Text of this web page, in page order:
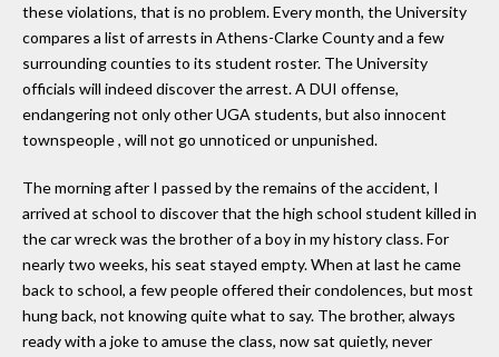
these violations, that is no problem. Every month, the University
compares a list of arrests in Athens-Clarke County and a few
surrounding counties to its student roster. The University
officials will indeed discover the arrest. A DUI offense,
endangering not only other UGA students, but also innocent
townspeople , will not go unnoticed or unpunished.
The morning after I passed by the remains of the accident, I
arrived at school to discover that the high school student killed in
the car wreck was the brother of a boy in my history class. For
nearly two weeks, his seat stayed empty. When at last he came
back to school, a few people offered their condolences, but most
hung back, not knowing quite what to say. The brother, always
ready with a joke to amuse the class, now sat quietly, never